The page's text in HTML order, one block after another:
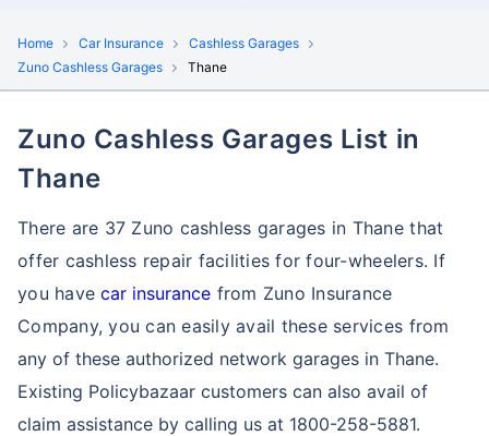
Home Car Insurance
Cashless Garages
Zuno Cashless Garages
Thane
Zuno Cashless Garages List in
Thane
There are 37 Zuno cashless garages in Thane that
offer cashless repair facilities for four-wheelers. If
you havecar insurance from Zuno Insurance
Company, you can easily avail these services from
any of these authorized network garages in Thane.
Existing Policybazaar customers can also avail of
claim assistance by calling us at 1800-258-5881.